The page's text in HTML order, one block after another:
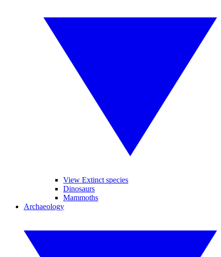
View Extinct species
Dinosaurs
Mammoths
Archaeology